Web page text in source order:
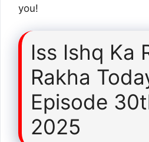
you!
Iss Ishq Ka
Rakha
Episode
2025